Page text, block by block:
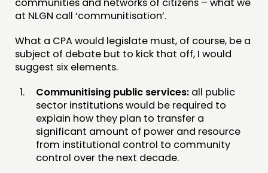
at NLGN call ‘communitisation’.
What a CPA would legislate must, of course, be a
subject of debate but to kick that off, I would
suggest six elements.
Communitising public services: all public
sector institutions would be required to
explain how they plan to transfer a
significant amount of power and resource
from institutional control to community
control over the next decade.